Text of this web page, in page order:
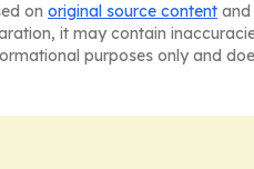
on original source content and
it may contain
purposes only and